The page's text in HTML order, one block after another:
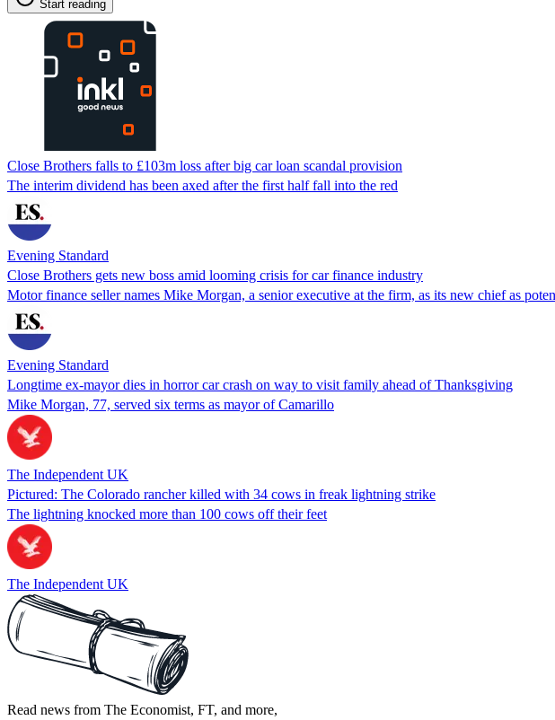
Start reading
Close Brothers falls to £103m loss after big car loan scandal provision
The interim dividend has been axed after the first half fall into the red
Evening Standard
Close Brothers gets new boss amid looming crisis for car finance industry
Motor finance seller names Mike Morgan, a senior executive at the firm, as its new chief as
Evening Standard
Longtime ex-mayor dies in horror car crash on way to visit family ahead of Thanksgiving
Mike Morgan, 77, served six terms as mayor of Camarillo
The Independent UK
Pictured: The Colorado rancher killed with 34 cows in freak lightning strike
The lightning knocked more than 100 cows off their feet
The Independent UK
Read news from The Economist, FT, and more,